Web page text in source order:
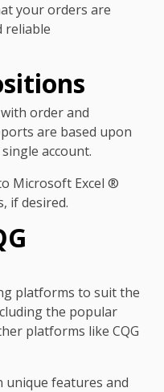
your orders are
reliable
order and
are based upon
account.
Microsoft Excel ®
if desired.
platforms to suit the
the popular
platforms like CQG
unique features and